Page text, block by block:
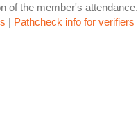
of the member's attendance.
| Pathcheck info for verifiers